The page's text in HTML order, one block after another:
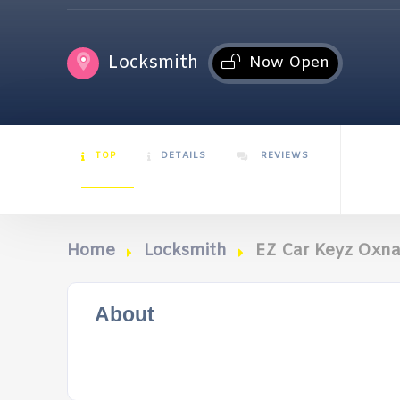
Locksmith Now Open
TOP DETAILS REVIEWS
Home Locksmith EZ Car Keyz
About